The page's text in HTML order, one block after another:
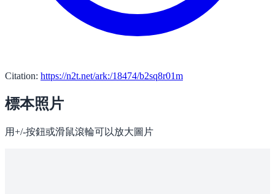
Citation: https://n2t.net/ark:/18474/b2sq8r01m
標本照片
用+/-按鈕或滑鼠滾輪可以放大圖片